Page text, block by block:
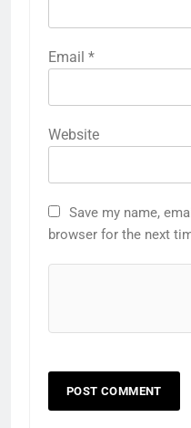
Email *
Website
Save my name,
browser for the next